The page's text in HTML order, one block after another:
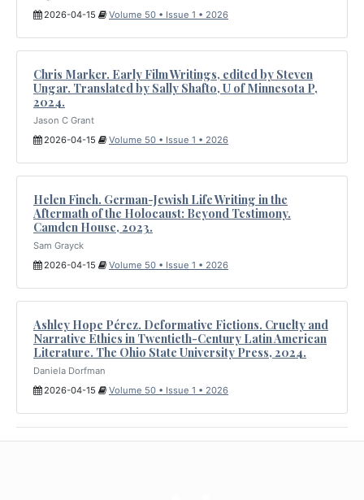
2026-04-15
Volume 50 • Issue 1 • 2026
Chris Marker. Early Film Writings, edited by Steven
Ungar. Translated by Sally Shafto, U of Minnesota P,
2024.
Jason C Grant
2026-04-15
Volume 50 • Issue 1 • 2026
Helen Finch. German-Jewish Life Writing in the
Aftermath of the Holocaust: Beyond Testimony.
Camden House, 2023.
Sam Grayck
2026-04-15
Volume 50 • Issue 1 • 2026
Ashley Hope Pérez. Deformative Fictions. Cruelty and
Narrative Ethics in Twentieth-Century Latin American
Literature. The Ohio State University Press, 2024.
Daniela Dorfman
2026-04-15
Volume 50 • Issue 1 • 2026